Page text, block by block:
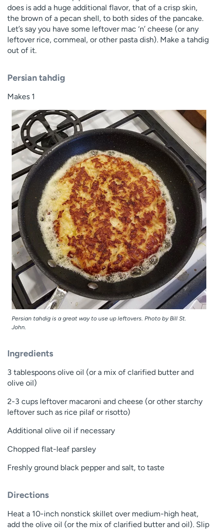
does is add a huge additional flavor, that of a crisp skin,
the brown of a pecan shell, to both sides of the pancake.
Let’s say you have some leftover mac ‘n’ cheese (or any
leftover rice, cornmeal, or other pasta dish). Make a tahdig
out of it.
Persian tahdig
Makes 1
Persian tahdig is a great way to use up leftovers. Photo by Bill St.
John.
Ingredients
3 tablespoons olive oil (or a mix of clarified butter and
olive oil)
2-3 cups leftover macaroni and cheese (or other starchy
leftover such as rice pilaf or risotto)
Additional olive oil if necessary
Chopped flat-leaf parsley
Freshly ground black pepper and salt, to taste
Directions
Heat a 10-inch nonstick skillet over medium-high heat,
add the olive oil (or the mix of clarified butter and oil). Slip